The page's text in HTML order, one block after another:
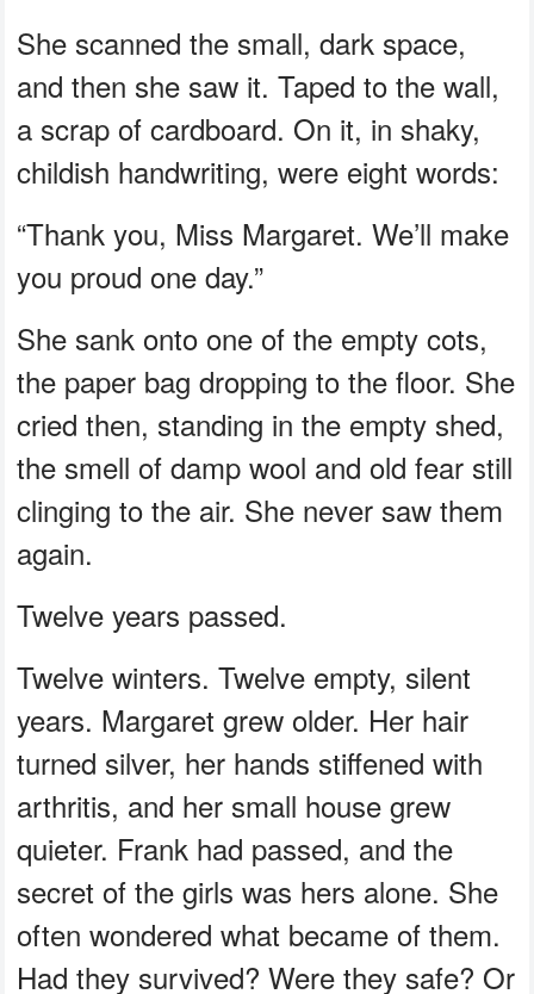
She scanned the small, dark space,
and then she saw it. Taped to the wall,
a scrap of cardboard. On it, in shaky,
childish handwriting, were eight words:
“Thank you, Miss Margaret. We’ll make
you proud one day.”
She sank onto one of the empty cots,
the paper bag dropping to the floor. She
cried then, standing in the empty shed,
the smell of damp wool and old fear still
clinging to the air. She never saw them
again.
Twelve years passed.
Twelve winters. Twelve empty, silent
years. Margaret grew older. Her hair
turned silver, her hands stiffened with
arthritis, and her small house grew
quieter. Frank had passed, and the
secret of the girls was hers alone. She
often wondered what became of them.
Had they survived? Were they safe? Or